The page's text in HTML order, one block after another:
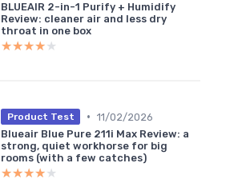
BLUEAIR 2-in-1 Purify + Humidify
Review: cleaner air and less dry
throat in one box
★★★★★
★★★★★
Product Test • 11/02/2026
Blueair Blue Pure 211i Max Review: a
strong, quiet workhorse for big
rooms (with a few catches)
★★★★★
★★★★★